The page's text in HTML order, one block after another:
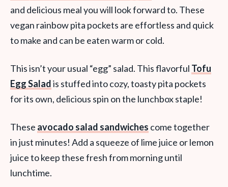
and delicious meal you will look forward to. These
vegan rainbow pita pockets are effortless and quick
to make and can be eaten warm or cold.
This isn’t your usual “egg” salad. This flavorful Tofu
Egg Saladis stuffed into cozy, toasty pita pockets
for its own, delicious spin on the lunchbox staple!
These avocado salad sandwiches come together
in just minutes! Add a squeeze of lime juice or lemon
juice to keep these fresh from morning until
lunchtime.